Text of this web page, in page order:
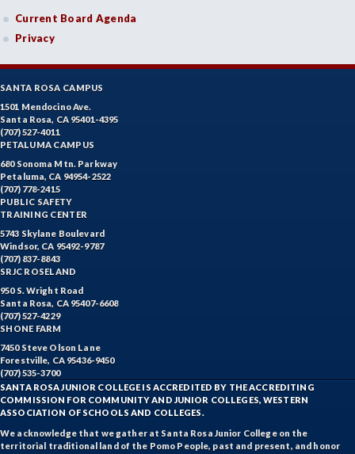
Current Board Agenda
Privacy
SANTA ROSA CAMPUS
1501 Mendocino Ave.
Santa Rosa, CA 95401-4395
(707) 527-4011
PETALUMA CAMPUS
680 Sonoma Mtn. Parkway
Petaluma, CA 94954-2522
(707) 778-2415
PUBLIC SAFETY
TRAINING CENTER
5743 Skylane Boulevard
Windsor, CA 95492-9787
(707) 837-8843
SRJC ROSELAND
950 S. Wright Road
Santa Rosa, CA 95407-6608
(707) 527-4229
SHONE FARM
7450 Steve Olson Lane
Forestville, CA 95436-9450
(707) 535-3700
SANTA ROSA JUNIOR COLLEGE IS ACCREDITED BY THE ACCREDITING
COMMISSION FOR COMMUNITY AND JUNIOR COLLEGES, WESTERN
ASSOCIATION OF SCHOOLS AND COLLEGES.
We acknowledge that we gather at Santa Rosa Junior College on the
territorial traditional land of the Pomo People, past and present, and honor